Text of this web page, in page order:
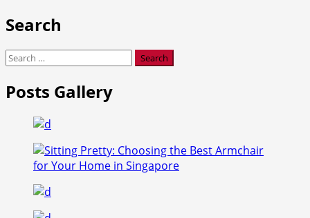
Search
Search
Posts Gallery